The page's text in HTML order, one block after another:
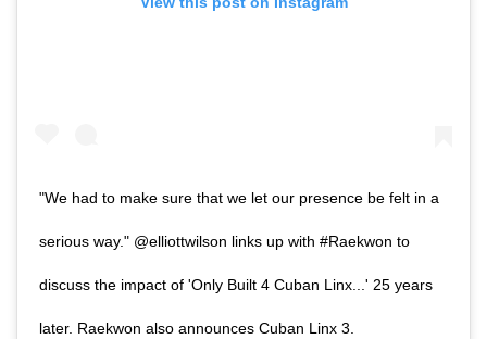
"We had to make sure that we let our presence be felt in a
serious way." @elliottwilson links up with #Raekwon to
discuss the impact of 'Only Built 4 Cuban Linx...' 25 years
later. Raekwon also announces Cuban Linx 3.